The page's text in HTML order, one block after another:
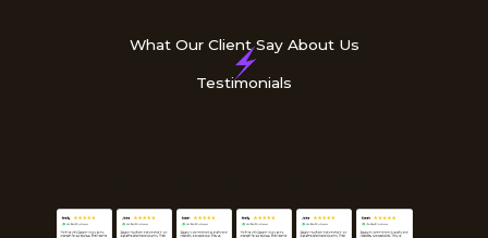
What Our Client Say About Us
Testimonials